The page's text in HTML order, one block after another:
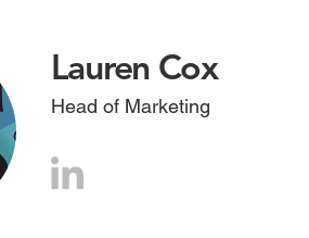
Lauren Cox
Head of Marketing